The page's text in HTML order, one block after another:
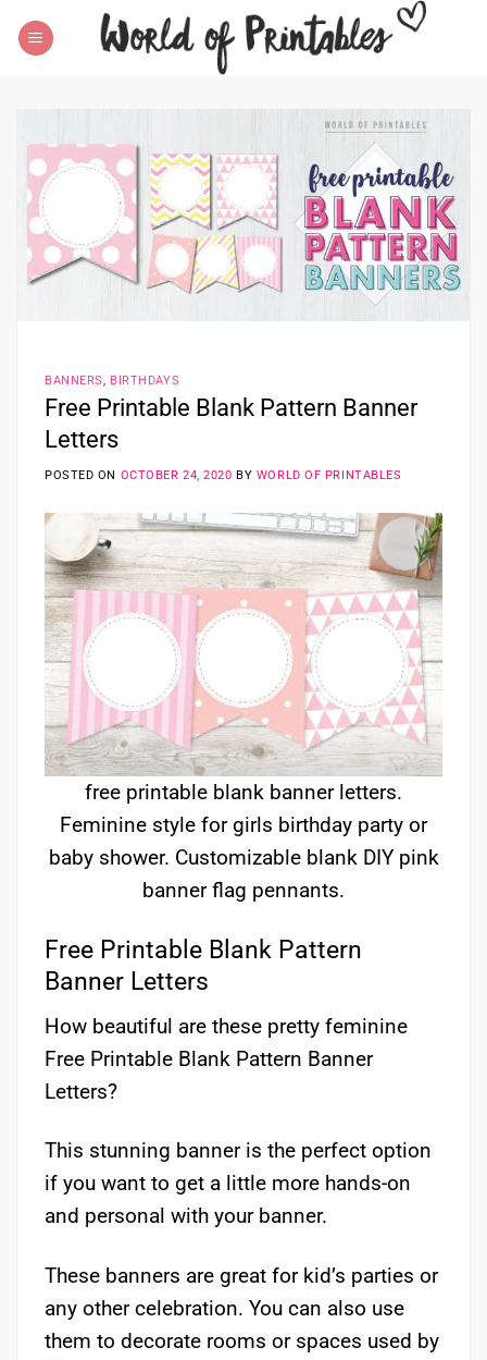
BANNERS, BIRTHDAYS
Free Printable Blank Pattern Banner
Letters
POSTED ON OCTOBER 24, 2020 BY WORLD OF PRINTABLES
free printable blank banner letters.
Feminine style for girls birthday party or
baby shower. Customizable blank DIY pink
banner flag pennants.
Free Printable Blank Pattern
Banner Letters
How beautiful are these pretty feminine
Free Printable Blank Pattern Banner
Letters?
This stunning banner is the perfect option
if you want to get a little more hands-on
and personal with your banner.
These banners are great for kid’s parties or
any other celebration. You can also use
them to decorate rooms or spaces used by